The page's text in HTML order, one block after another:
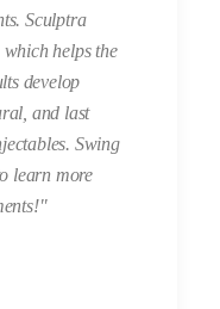
Sculptra
helps the
develop
and last
Swing
learn more